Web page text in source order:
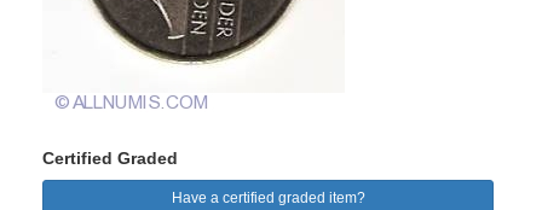
Certified Graded
Have a certified graded item?